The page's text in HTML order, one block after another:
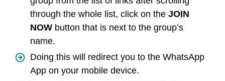
through the whole list, click on the JOIN
NOW button that is next to the group’s
name.
Doing this will redirect you to the WhatsApp
App on your mobile device.